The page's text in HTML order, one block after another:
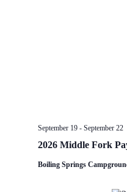
2026 Middle Fork
September 19 - September 22
Boiling Springs